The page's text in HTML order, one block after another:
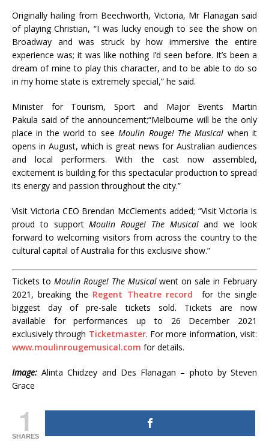
Originally hailing from Beechworth, Victoria, Mr Flanagan said
of playing Christian, “I was lucky enough to see the show on
Broadway and was struck by how immersive the entire
experience was; it was like nothing I’d seen before. It’s been a
dream of mine to play this character, and to be able to do so
in my home state is extremely special,” he said.
Minister for Tourism, Sport and Major Events Martin
Pakula said of the announcement;“Melbourne will be the only
place in the world to seeMoulin Rouge! The Musical when it
opens in August, which is great news for Australian audiences
and local performers. With the cast now assembled,
excitement is building for this spectacular production to spread
its energy and passion throughout the city.”
Visit Victoria CEO Brendan McClements added; “Visit Victoria is
proud to supportMoulin Rouge! The Musicaland we look
forward to welcoming visitors from across the country to the
cultural capital of Australia for this exclusive show.”
Tickets to Moulin Rouge! The Musicalwent on sale in February
2021, breaking the Regent Theatre record for the single
biggest day of pre-sale tickets sold. Tickets are now
available for performances up to 26 December 2021
exclusively through Ticketmaster. For more information, visit:
www.moulinrougemusical.com for details.
Image: Alinta Chidzey and Des Flanagan – photo by Steven
Grace
1
SHARES